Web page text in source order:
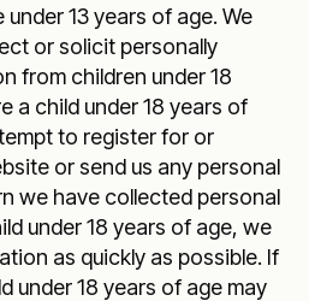
13 years of age. We
or solicit personally
from children under 18
a child under 18 years of
to register for or
or send us any personal
we have collected personal
under 18 years of age, we
as quickly as possible. If
under 18 years of age may